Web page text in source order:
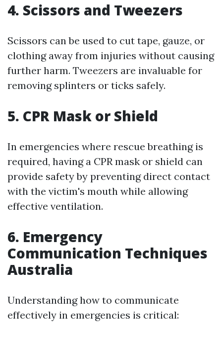
4. Scissors and Tweezers
Scissors can be used to cut tape, gauze, or
clothing away from injuries without causing
further harm. Tweezers are invaluable for
removing splinters or ticks safely.
5. CPR Mask or Shield
In emergencies where rescue breathing is
required, having a CPR mask or shield can
provide safety by preventing direct contact
with the victim's mouth while allowing
effective ventilation.
6. Emergency
Communication Techniques
Australia
Understanding how to communicate
effectively in emergencies is critical: